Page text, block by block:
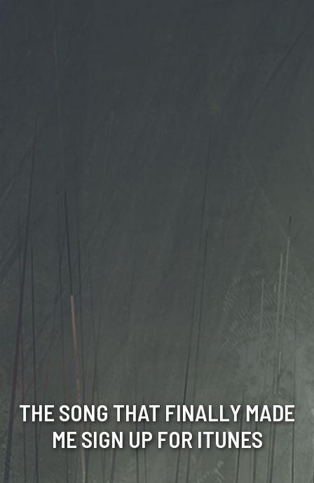
THE SONG THAT FINALLY MADE
ME SIGN UP FOR ITUNES